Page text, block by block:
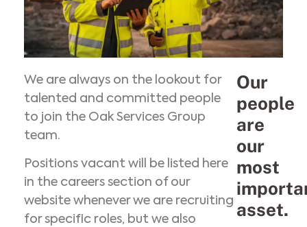
Our
people
are
our
most
asset.
We are always on the lookout for
talented and committed people
to join the Oak Services Group
team.
Positions vacant will be listed here
in the careers section of our
website whenever we are recruiting
for specific roles, but we also